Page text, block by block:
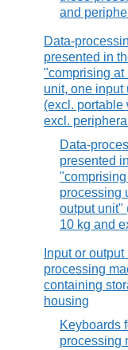
and
Data-
presented in
"comprising at
unit, one input
(excl. portable
excl.
Data-
presented
"comprising
processing
output unit"
10 kg and
Input or
processing
containing
housing
Keyboards
processing